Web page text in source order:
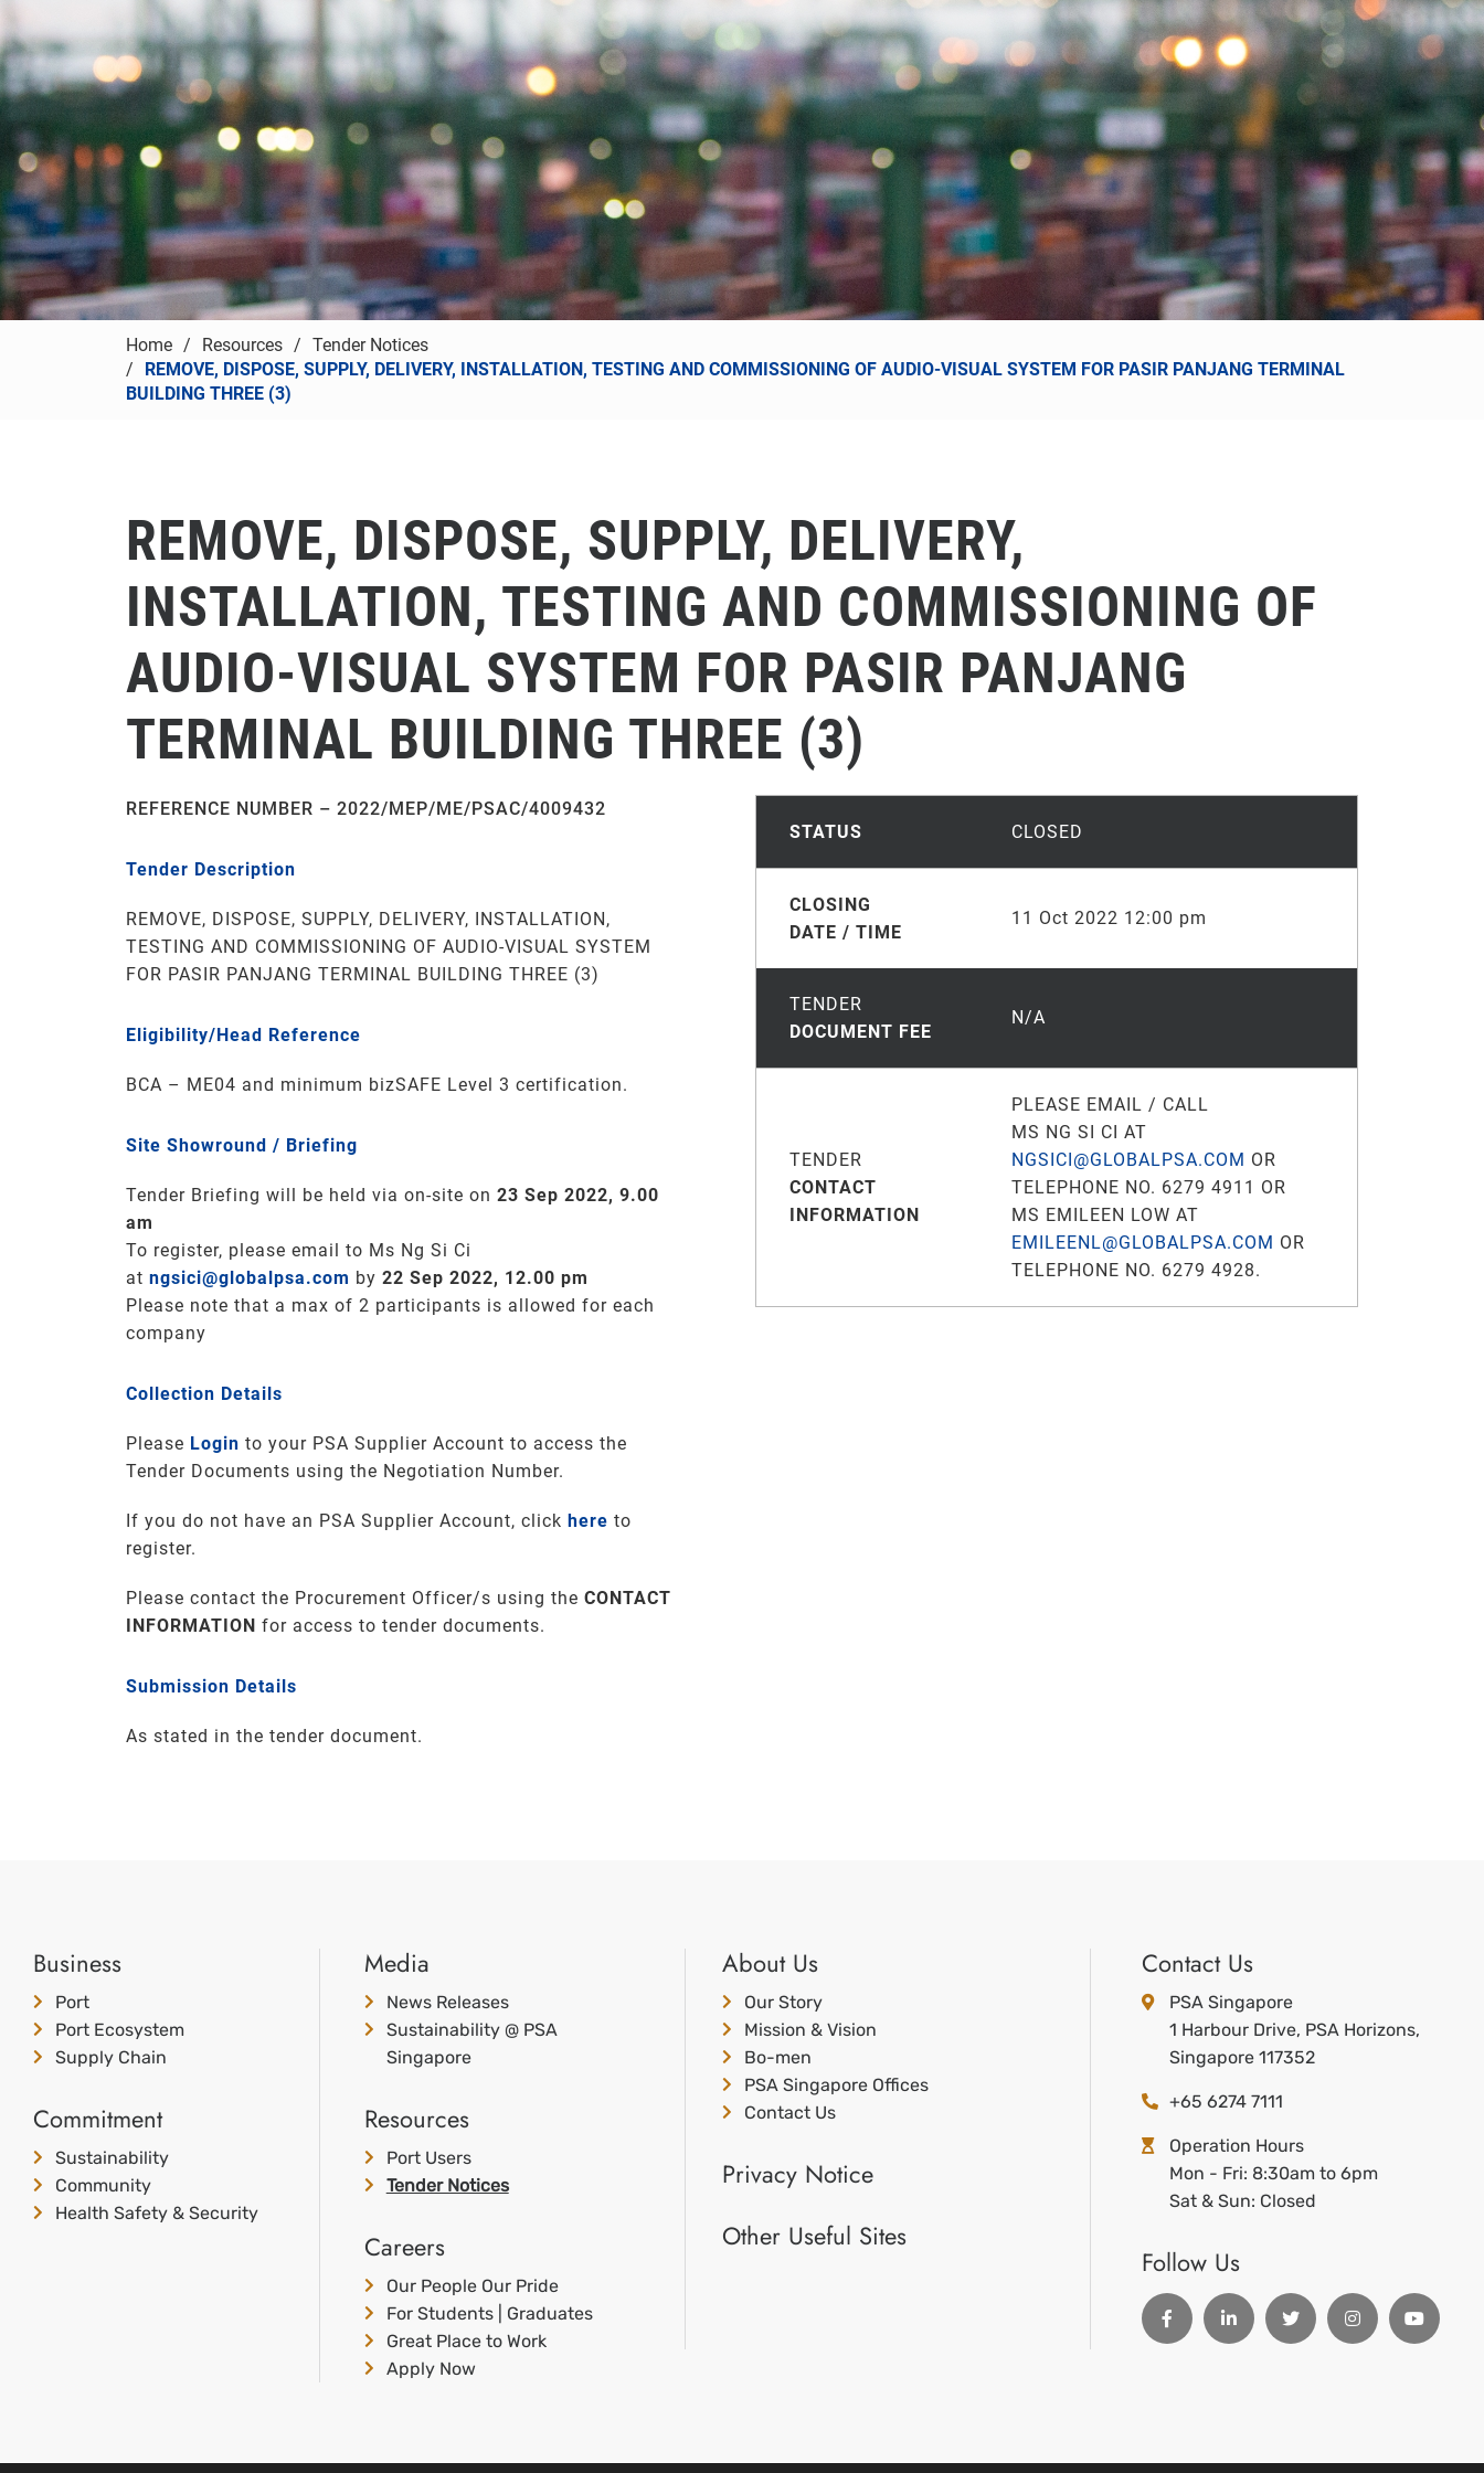
Home Resources
Tender Notices
REMOVE, DISPOSE, SUPPLY, DELIVERY, INSTALLATION, TESTING AND COMMISSIONING OF AUDIO-VISUAL SYSTEM FOR PASIR PANJANG TERMINAL
BUILDING THREE (3)
REMOVE, DISPOSE, SUPPLY, DELIVERY,
INSTALLATION, TESTING AND COMMISSIONING OF
AUDIO-VISUAL SYSTEM FOR PASIR PANJANG
TERMINAL BUILDING THREE (3)
REFERENCE NUMBER – 2022/MEP/ME/PSAC/4009432
Tender Description
REMOVE, DISPOSE, SUPPLY, DELIVERY, INSTALLATION,
TESTING AND COMMISSIONING OF AUDIO-VISUAL SYSTEM
FOR PASIR PANJANG TERMINAL BUILDING THREE (3)
Eligibility/Head Reference
BCA – ME04 and minimum bizSAFE Level 3 certification.
Site Showround / Briefing
Tender Briefing will be held via on-site on 23 Sep 2022, 9.00
am
To register, please email to Ms Ng Si Ci
at ngsici@globalpsa.com by 22 Sep 2022, 12.00 pm
Please note that a max of 2 participants is allowed for each
company
Collection Details
Please Login to your PSA Supplier Account to access the
Tender Documents using the Negotiation Number.
If you do not have an PSA Supplier Account, click here to
register.
Please contact the Procurement Officer/s using the CONTACT
INFORMATION for access to tender documents.
Submission Details
As stated in the tender document.
STATUS CLOSED
CLOSING
DATE / TIME
11 Oct 2022 12:00 pm
TENDER
DOCUMENT FEE
N/A
TENDER
CONTACT
INFORMATION
PLEASE EMAIL / CALL
MS NG SI CI AT
NGSICI@GLOBALPSA.COM OR
TELEPHONE NO. 6279 4911 OR
MS EMILEEN LOW AT
EMILEENL@GLOBALPSA.COM OR
TELEPHONE NO. 6279 4928.
Business
Port
Port Ecosystem
Supply Chain
Commitment
Sustainability
Community
Health Safety & Security
Media
News Releases
Sustainability @ PSA
Singapore
Resources
Port Users
Tender Notices
Careers
Our People Our Pride
For Students | Graduates
Great Place to Work
Apply Now
About Us
Our Story
Mission & Vision
Bo-men
PSA Singapore Offices
Contact Us
Privacy Notice
Other Useful Sites
Contact Us
PSA Singapore
1 Harbour Drive, PSA Horizons,
Singapore 117352
+65 6274 7111
Operation Hours
Mon - Fri: 8:30am to 6pm
Sat & Sun: Closed
Follow Us